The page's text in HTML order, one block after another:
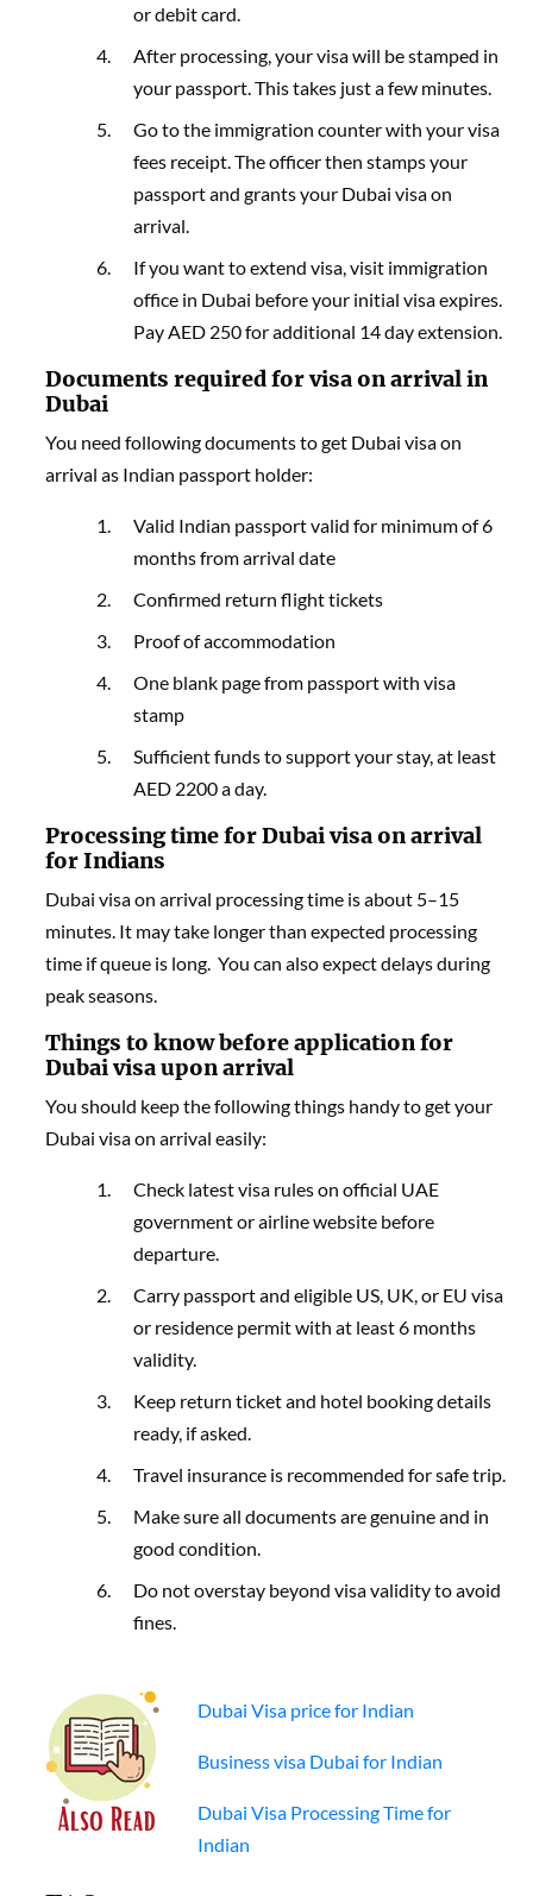
or debit card.
After processing, your visa will be stamped in
your passport. This takes just a few minutes.
Go to the immigration counter with your visa
fees receipt. The officer then stamps your
passport and grants your Dubai visa on
arrival.
If you want to extend visa, visit immigration
office in Dubai before your initial visa expires.
Pay AED 250 for additional 14 day extension.
Documents required for visa on arrival in
Dubai
You need following documents to get Dubai visa on
arrival as Indian passport holder:
Valid Indian passport valid for minimum of 6
months from arrival date
Confirmed return flight tickets
Proof of accommodation
One blank page from passport with visa
stamp
Sufficient funds to support your stay, at least
AED 2200 a day.
Processing time for Dubaivisa on arrival
forIndians
Dubai visa on arrival processing time is about 5–15
minutes. It may take longer than expected processing
time if queue is long. You can also expect delays during
peak seasons.
Things to know before application for
Dubai visa upon arrival
You should keep the following things handy to get your
Dubai visa on arrival easily:
Check latest visa rules on official UAE
government or airline website before
departure.
Carry passport and eligible US, UK, or EU visa
or residence permit with at least 6 months
validity.
Keep return ticket and hotel booking details
ready, if asked.
Travel insurance is recommended for safe trip.
Make sure all documents are genuine and in
good condition.
Do not overstay beyond visa validity to avoid
fines.
Dubai Visa price for Indian
Business visa Dubai for Indian
Dubai Visa Processing Time for
Indian